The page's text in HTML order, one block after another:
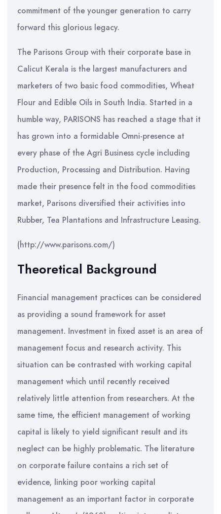
commitment of the younger generation to carry
forward this glorious legacy.
The Parisons Group with their corporate base in
Calicut Kerala is the largest manufacturers and
marketers of two basic food commodities, Wheat
Flour and Edible Oils in South India. Started in a
humble way, PARISONS has reached a stage that it
has grown into a formidable Omni-presence at
every phase of the Agri Business cycle including
Production, Processing and Distribution. Having
made their presence felt in the food commodities
market, Parisons diversified their activities into
Rubber, Tea Plantations and Infrastructure Leasing.
(http://www.parisons.com/)
Theoretical Background
Financial management practices can be considered
as providing a sound framework for asset
management. Investment in fixed asset is an area of
management focus and research activity. This
situation can be contrasted with working capital
management which until recently received
relatively little attention from researchers. At the
same time, the efficient management of working
capital is likely to yield significant result and its
neglect can be highly problematic. The literature
on corporate failure contains a rich set of
evidence, linking poor working capital
management as an important factor in corporate